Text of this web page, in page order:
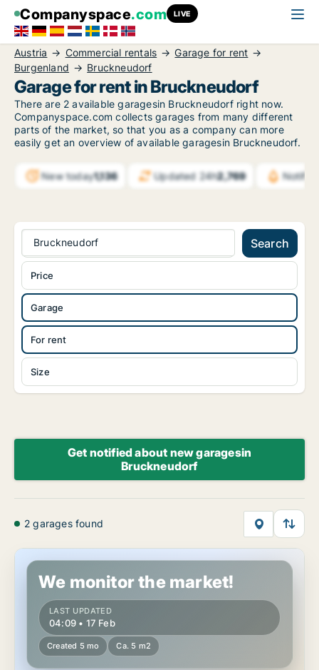
Companyspace.com LIVE
Austria Commercial rentals
Garage for rent
Burgenland
Bruckneudorf
Garage for rent in Bruckneudorf
There are 2 available garagesin Bruckneudorf right now.
Companyspace.com collects garages from many different
parts of the market, so that you as a company can more
easily get an overview of available garagesin Bruckneudorf.
New today1,136 Updated 24h2,769
Bruckneudorf Search
Garage
For rent
Size
Price
Get notified about new garagesin
Bruckneudorf
2 garages found
Warehouse in Bruckneudorf, Burgenland
We monitor the market!
LAST UPDATED
04:09 • 17 Feb
Created 5 mo Ca. 5 m2